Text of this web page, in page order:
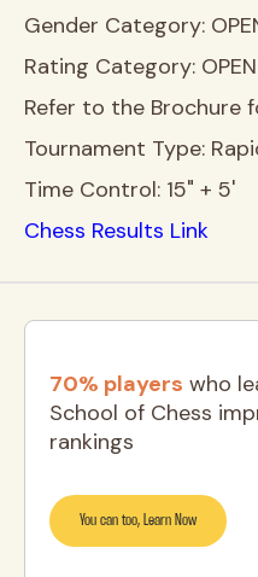
Gender Category:
Rating Category: OPEN
Refer to the Brochure
Tournament Type:
Time Control: 15" + 5'
Chess Results Link
70% players who
School of Chess
rankings
You can too, Learn Now